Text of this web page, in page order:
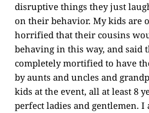
disruptive things they just
on their behavior. My kids are
horrified that their cousins
behaving in this way, and said
completely mortified to have
by aunts and uncles and
kids at the event, all at least 8
perfect ladies and gentlemen.